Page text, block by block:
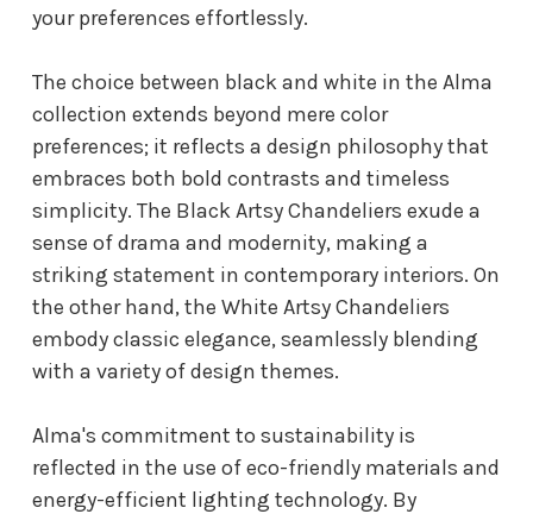
your preferences effortlessly.
The choice between black and white in the Alma
collection extends beyond mere color
preferences; it reflects a design philosophy that
embraces both bold contrasts and timeless
simplicity. The Black Artsy Chandeliers exude a
sense of drama and modernity, making a
striking statement in contemporary interiors. On
the other hand, the White Artsy Chandeliers
embody classic elegance, seamlessly blending
with a variety of design themes.
Alma's commitment to sustainability is
reflected in the use of eco-friendly materials and
energy-efficient lighting technology. By